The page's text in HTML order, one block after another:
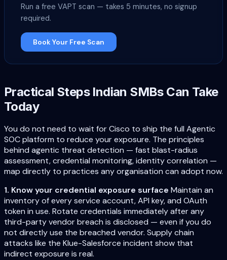
Run a free VAPT scan — takes 5 minutes, no signup
required.
Book Your Free Scan
Practical Steps Indian SMBs Can Take
Today
You do not need to wait for Cisco to ship the full Agentic
SOC platform to reduce your exposure. The principles
behind agentic threat detection — fast blast-radius
assessment, credential monitoring, identity correlation —
map directly to practices any organisation can adopt now.
1. Know your credential exposure surface Maintain an
inventory of every service account, API key, and OAuth
token in use. Rotate credentials immediately after any
third-party vendor breach is disclosed — even if you do
not directly use the breached vendor. Supply chain
attacks like the Klue-Salesforce incident show that
indirect exposure is real.